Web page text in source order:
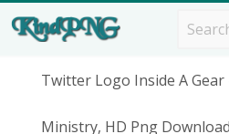
Twitter Logo Inside A Gear
Ministry, HD Png Download